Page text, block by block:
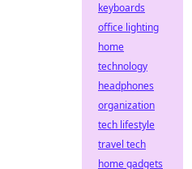
keyboards
office lighting
home
technology
headphones
organization
tech lifestyle
travel tech
home gadgets